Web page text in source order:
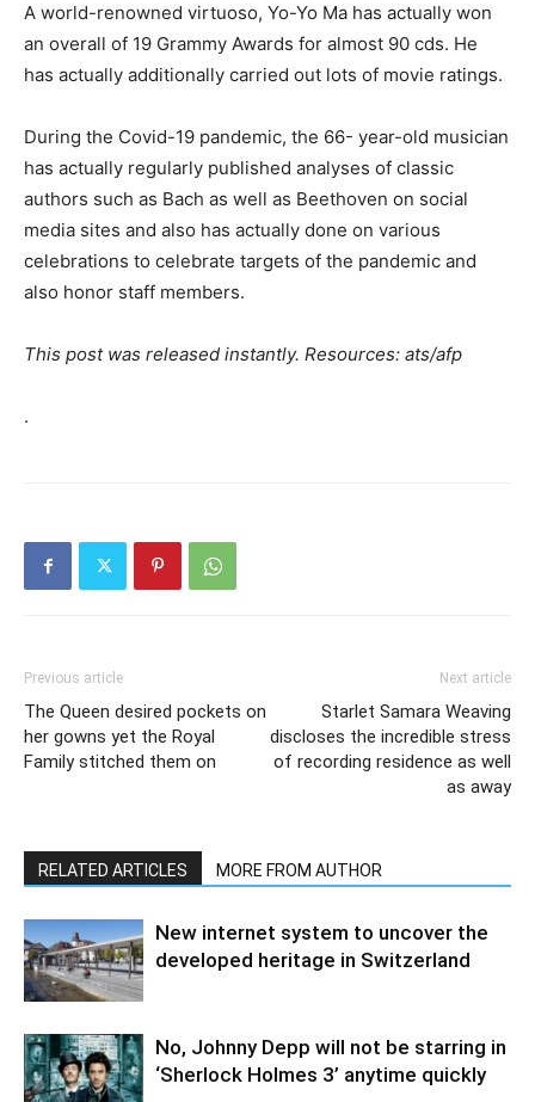
A world-renowned virtuoso, Yo-Yo Ma has actually won
an overall of 19 Grammy Awards for almost 90 cds. He
has actually additionally carried out lots of movie ratings.
During the Covid-19 pandemic, the 66- year-old musician
has actually regularly published analyses of classic
authors such as Bach as well as Beethoven on social
media sites and also has actually done on various
celebrations to celebrate targets of the pandemic and
also honor staff members.
This post was released instantly. Resources: ats/afp
.
Previous article
The Queen desired pockets on
her gowns yet the Royal
Family stitched them on
Next article
Starlet Samara Weaving
discloses the incredible stress
of recording residence as well
as away
RELATED ARTICLES MORE FROM AUTHOR
New internet system to uncover the
developed heritage in Switzerland
No, Johnny Depp will not be starring in
‘Sherlock Holmes 3’ anytime quickly